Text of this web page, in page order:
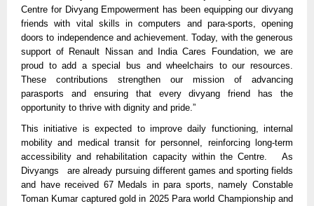
Centre for Divyang Empowerment has been equipping our divyang
friends with vital skills in computers and para-sports, opening
doors to independence and achievement. Today, with the generous
support of Renault Nissan and India Cares Foundation, we are
proud to add a special bus and wheelchairs to our resources.
These contributions strengthen our mission of advancing
parasports and ensuring that every divyang friend has the
opportunity to thrive with dignity and pride.”
This initiative is expected to improve daily functioning, internal
mobility and medical transit for personnel, reinforcing long-term
accessibility and rehabilitation capacity within the Centre. As
Divyangs are already pursuing different games and sporting fields
and have received 67 Medals in para sports, namely Constable
Toman Kumar captured gold in 2025 Para world Championship and